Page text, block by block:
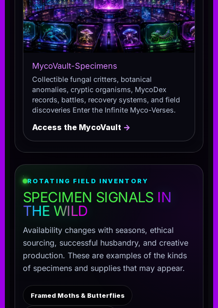
MycoVault-Specimens
Collectible fungal critters, botanical
anomalies, cryptic organisms, MycoDex
records, battles, recovery systems, and field
discoveries Enter the Infinite Myco-Verses.
Access the MycoVault →
ROTATING FIELD INVENTORY
SPECIMEN SIGNALS IN
THE WILD
Availability changes with seasons, ethical
sourcing, successful husbandry, and creative
production. These are examples of the kinds
of specimens and supplies that may appear.
Framed Moths & Butterflies